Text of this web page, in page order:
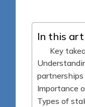
In this
Key
partnerships
Importance
Types of